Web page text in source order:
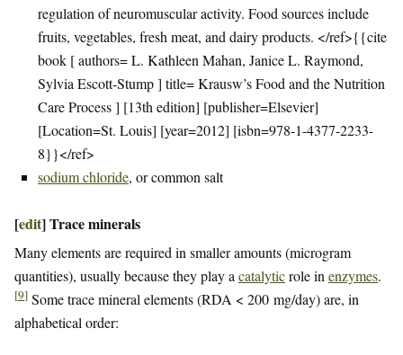
regulation of neuromuscular activity. Food sources include
fruits, vegetables, fresh meat, and dairy products. </ref>{{cite
book [ authors= L. Kathleen Mahan, Janice L. Raymond,
Sylvia Escott-Stump ] title= Krausw’s Food and the Nutrition
Care Process ] [13th edition] [publisher=Elsevier]
[Location=St. Louis] [year=2012] [isbn=978-1-4377-2233-
8}}</ref>
sodium chloride, or common salt
[edit]Trace minerals
Many elements are required in smaller amounts (microgram
quantities), usually because they play a catalyticrole in enzymes.
[9] Some trace mineral elements (RDA < 200 mg/day) are, in
alphabetical order: